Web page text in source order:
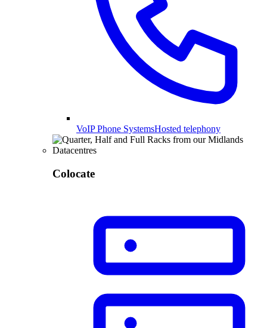
VoIP Phone SystemsHosted telephony
Colocate